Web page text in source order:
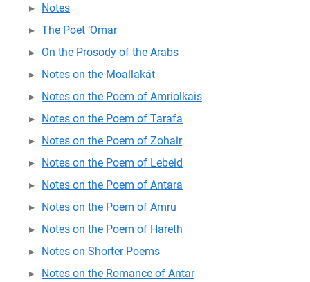
Notes
The Poet ’Omar
On the Prosody of the Arabs
Notes on the Moallakát
Notes on the Poem of Amriolkais
Notes on the Poem of Tarafa
Notes on the Poem of Zohair
Notes on the Poem of Lebeid
Notes on the Poem of Antara
Notes on the Poem of Amru
Notes on the Poem of Hareth
Notes on Shorter Poems
Notes on the Romance of Antar